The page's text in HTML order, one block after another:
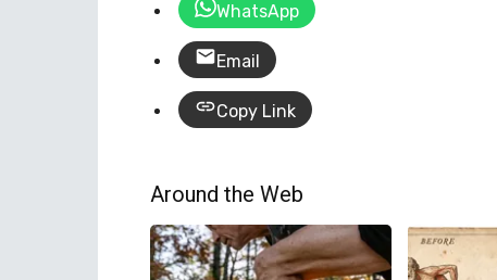
WhatsApp
Email
Copy Link
Around the Web